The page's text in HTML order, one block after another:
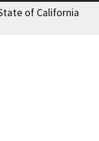
of California